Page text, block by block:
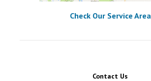
Check Our Service Area
Contact Us